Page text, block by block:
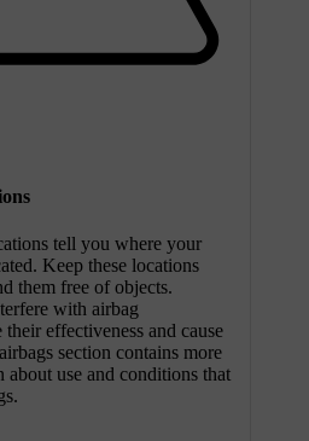
tell you where your
Keep these locations
them free of objects.
with airbag
effectiveness and cause
section contains more
about use and conditions that